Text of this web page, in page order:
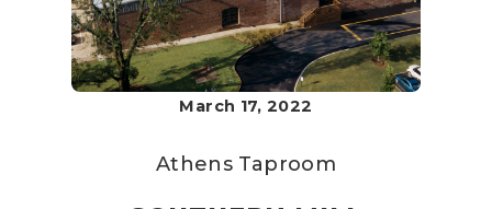
March 17, 2022
Athens Taproom